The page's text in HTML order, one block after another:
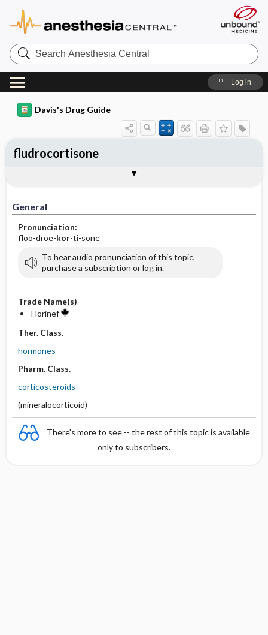
Search
Anesthesia
Central
Log in
Davis's Drug Guide
General
Pronunciation:
floo-droe-kor-ti-sone
To hear audio pronunciation of this topic,
purchase a subscription or log in.
Trade Name(s)
Florinef
Ther. Class.
hormones
Pharm. Class.
corticosteroids
(mineralocorticoid)
There's more to see -- the rest of this topic is available
only to subscribers.
fludrocortisone
Contraindication ​/ ​Precautions
Adverse Reactions ​/ ​Side Effects
Availability (generic available)
Patient ​/ ​Family Teaching
Evaluation ​/ ​Desired Outcomes